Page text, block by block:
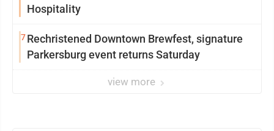
Hospitality
7Rechristened Downtown Brewfest, signature
Parkersburg event returns Saturday
view more